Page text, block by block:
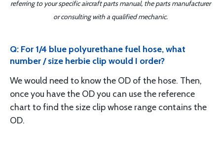
referring to your specific aircraft parts manual, the parts manufacturer
or consulting with a qualified mechanic.
Q: For 1/4 blue polyurethane fuel hose, what
number / size herbie clip would I order?
We would need to know the OD of the hose. Then,
once you have the OD you can use the reference
chart to find the size clip whose range contains the
OD.